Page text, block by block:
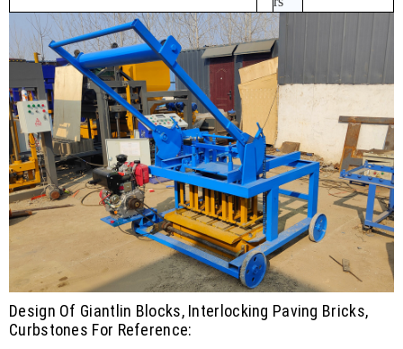
Design Of Giantlin Blocks, Interlocking Paving Bricks,
Curbstones For Reference: